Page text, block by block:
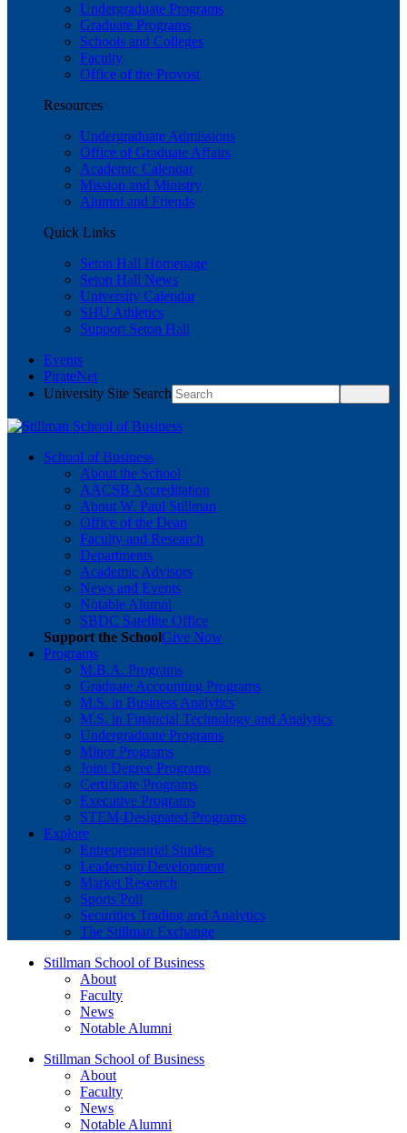
Undergraduate Programs
Graduate Programs
Schools and Colleges
Faculty
Office of the Provost
Resources
Undergraduate Admissions
Office of Graduate Affairs
Academic Calendar
Mission and Ministry
Alumni and Friends
Quick Links
Seton Hall Homepage
Seton Hall News
University Calendar
SHU Athletics
Support Seton Hall
Events
PirateNet
University Site Search
School of Business
About the School
AACSB Accreditation
About W. Paul Stillman
Office of the Dean
Faculty and Research
Departments
Academic Advisors
News and Events
Notable Alumni
SBDC Satellite Office
Support the SchoolGive Now
Programs
M.B.A. Programs
Graduate Accounting Programs
M.S. in Business Analytics
M.S. in Financial Technology and Analytics
Undergraduate Programs
Minor Programs
Joint Degree Programs
Certificate Programs
Executive Programs
STEM-Designated Programs
Explore
Entrepreneurial Studies
Leadership Development
Market Research
Sports Poll
Securities Trading and Analytics
The Stillman Exchange
Stillman School of Business
About
Faculty
News
Notable Alumni
Stillman School of Business
About
Faculty
News
Notable Alumni